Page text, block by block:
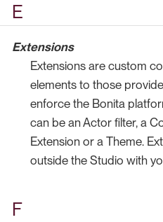
E
Extensions
Extensions are custom
elements to those
enforce the Bonita
can be an Actor filter, a
Extension or a Theme.
outside the Studio with
F